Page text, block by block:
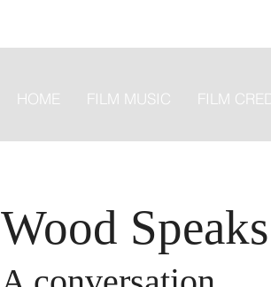
HOME FILM MUSIC FILM
Wood Speaks